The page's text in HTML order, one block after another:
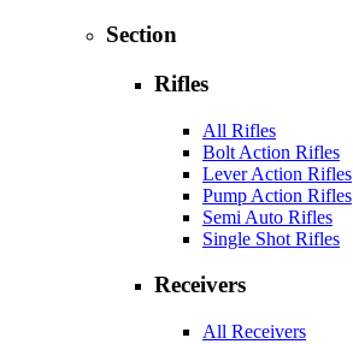
Section
Rifles
All Rifles
Bolt Action Rifles
Lever Action Rifles
Pump Action Rifles
Semi Auto Rifles
Single Shot Rifles
Receivers
All Receivers